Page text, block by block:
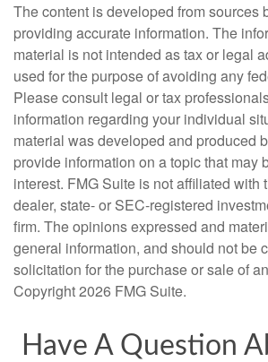
The content is developed from sources
providing accurate information. The
material is not intended as tax or legal
used for the purpose of avoiding any
Please consult legal or tax
information regarding your individual
material was developed and produced
provide information on a topic that may
interest. FMG Suite is not affiliated with
dealer, state- or SEC-registered
firm. The opinions expressed and
general information, and should not be
solicitation for the purchase or sale of
Copyright2026 FMG Suite.
Have A Question